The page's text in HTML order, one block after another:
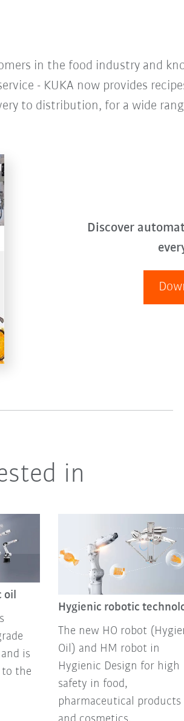
in the food industry and
- KUKA now provides
to distribution, for a wide
Discover
in
oil
is
the
Hygienic robotic
The new HO robot
Oil) and HM robot in
Hygienic Design for high
safety in food,
pharmaceutical products